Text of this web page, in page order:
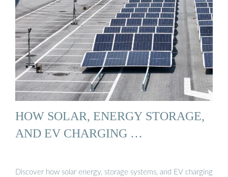
HOW SOLAR, ENERGY STORAGE,
AND EV CHARGING …
Discover how solar energy, storage systems, and EV charging